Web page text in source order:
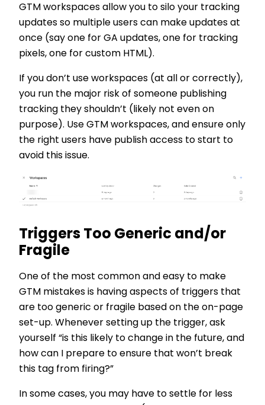
GTM workspaces allow you to silo your tracking
updates so multiple users can make updates at
once (say one for GA updates, one for tracking
pixels, one for custom HTML).
If you don’t use workspaces (at all or correctly),
you run the major risk of someone publishing
tracking they shouldn’t (likely not even on
purpose). Use GTM workspaces, and ensure only
the right users have publish access to start to
avoid this issue.
Triggers Too Generic and/or
Fragile
One of the most common and easy to make
GTM mistakes is having aspects of triggers that
are too generic or fragile based on the on-page
set-up. Whenever setting up the trigger, ask
yourself “is this likely to change in the future, and
how can I prepare to ensure that won’t break
this tag from firing?”
In some cases, you may have to settle for less